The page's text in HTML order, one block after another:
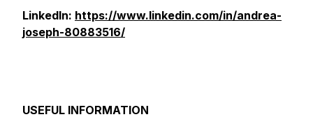
LinkedIn: https://www.linkedin.com/in/andrea-
joseph-80883516/
USEFUL INFORMATION